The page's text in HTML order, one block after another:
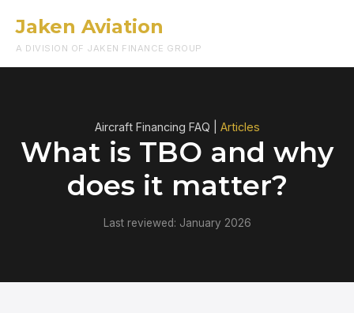
Jaken Aviation
A DIVISION OF JAKEN FINANCE GROUP
Aircraft Financing FAQ | Articles
What is TBO and why
does it matter?
Last reviewed: January 2026